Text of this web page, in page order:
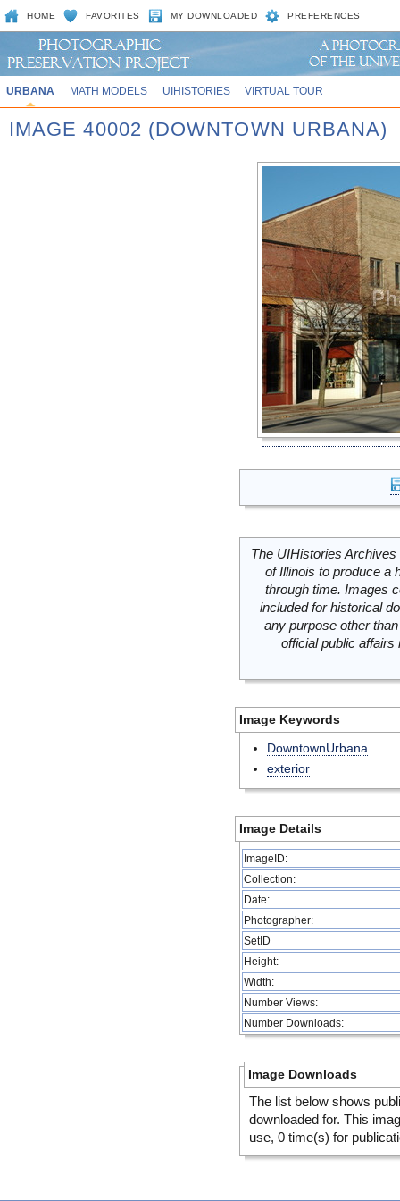
HOME FAVORITES MY DOWNLOADED PREFERENCES
URBANA MATH MODELS UIHISTORIES VIRTUAL TOUR
IMAGE 40002 (DOWNTOWN URBANA)
The UIHistories
of Illinois to produce a
through time. Images
included for historical
any purpose other
official public
Image Keywords
DowntownUrbana
exterior
Image Details
ImageID:
Collection:
Date:
Photographer:
SetID
Height:
Width:
Number Views:
Number Downloads:
Image Downloads
The list below shows
downloaded for. This
use, 0 time(s) for